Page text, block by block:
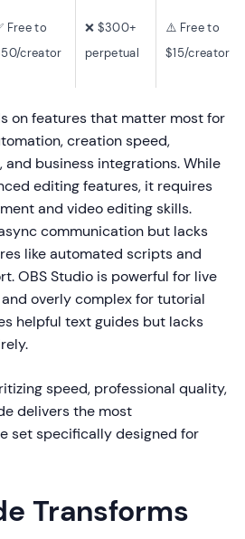
Free to
creator
❌ $300+
perpetual
⚠️ Free to
$15/creator
on features that matter most for
creation speed,
business integrations. While
editing features, it requires
and video editing skills.
communication but lacks
like automated scripts and
OBS Studio is powerful for live
overly complex for tutorial
helpful text guides but lacks
speed, professional quality,
delivers the most
set specifically designed for
Transforms